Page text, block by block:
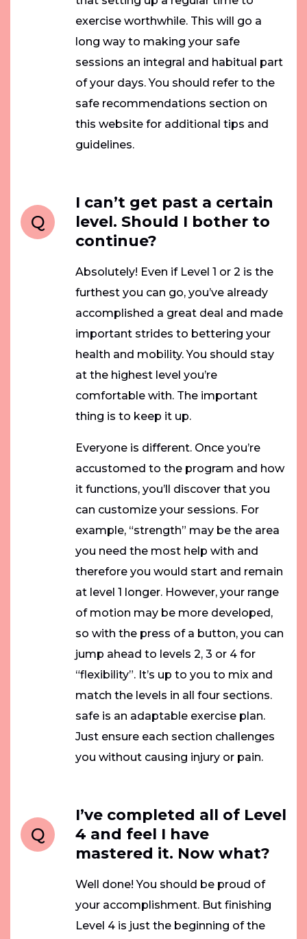
exercise worthwhile. This will go a
long way to making your safe
sessions an integral and habitual part
of your days. You should refer to the
safe recommendations section on
this website for additional tips and
guidelines.
Q
I can’t get past a certain
level. Should I bother to
continue?
Absolutely! Even if Level 1 or 2 is the
furthest you can go, you’ve already
accomplished a great deal and made
important strides to bettering your
health and mobility. You should stay
at the highest level you’re
comfortable with. The important
thing is to keep it up.
Everyone is different. Once you’re
accustomed to the program and how
it functions, you’ll discover that you
can customize your sessions. For
example, “strength” may be the area
you need the most help with and
therefore you would start and remain
at level 1 longer. However, your range
of motion may be more developed,
so with the press of a button, you can
jump ahead to levels 2, 3 or 4 for
“flexibility”. It’s up to you to mix and
match the levels in all four sections.
safe is an adaptable exercise plan.
Just ensure each section challenges
you without causing injury or pain.
Q
I’ve completed all of Level
4 and feel I have
mastered it. Now what?
Well done! You should be proud of
your accomplishment. But finishing
Level 4 is just the beginning of the